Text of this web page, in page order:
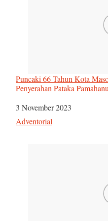
Puncaki 66 Tahun Kota
Penyerahan Pataka
Tanggal
3 November 2023
Sehubungan dengan
Adventorial